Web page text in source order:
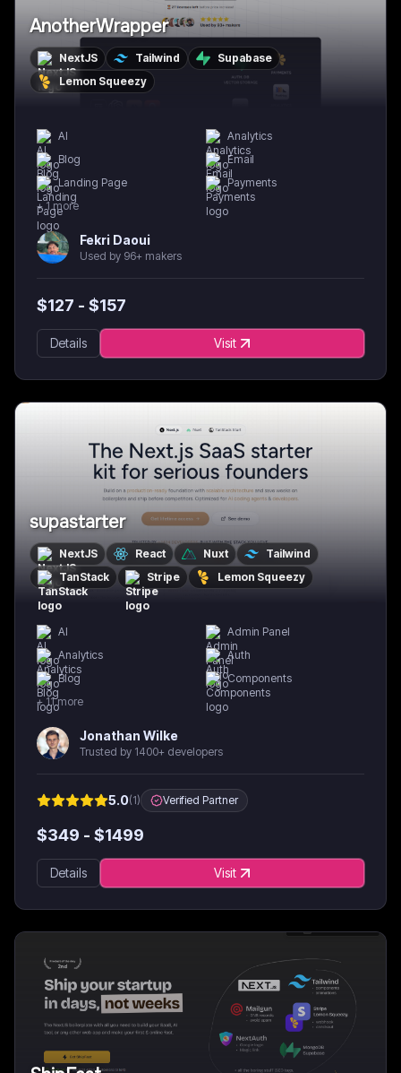
AnotherWrapper
NextJS Tailwind
Supabase
Lemon Squeezy
AI
Analytics
Blog
Email
Landing Page
Payments
+1more
Fekri Daoui
Used by 96+ makers
$127 - $157
Details Visit
supastarter
NextJS React Nuxt
Tailwind
TanStack
Stripe Lemon Squeezy
AI
Admin Panel
Analytics
Auth
Blog
Components
+11more
Jonathan Wilke
Trusted by 1400+ developers
5.0(1) Verified Partner
$349 - $1499
Details Visit